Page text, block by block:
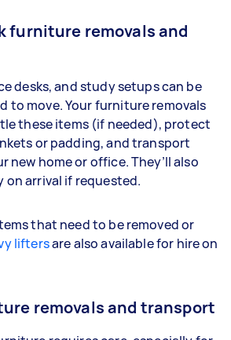
furniture removals and
desks, and study setups can be
to move. Your furniture removals
these items (if needed), protect
or padding, and transport
new home or office. They’ll also
on arrival if requested.
that need to be removed or
liftersare also available for hire on
removals and transport